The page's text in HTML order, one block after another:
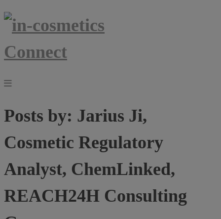
Posts by: Jarius Ji,
Cosmetic Regulatory
Analyst, ChemLinked,
REACH24H Consulting